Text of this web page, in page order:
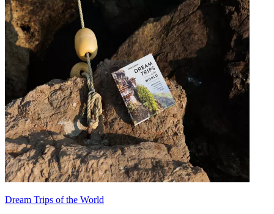
Dream Trips of the World